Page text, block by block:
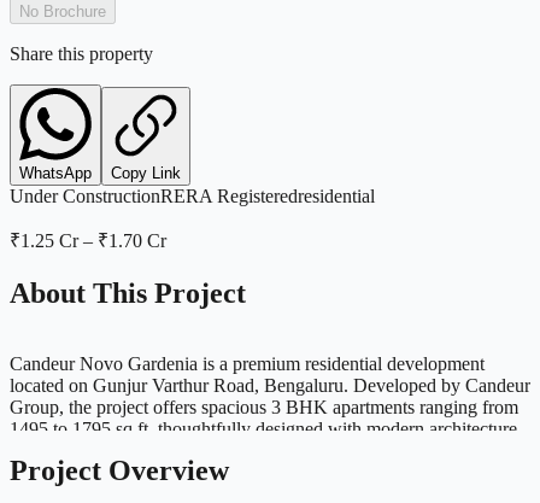
No Brochure
Share this property
WhatsApp Copy Link
Under ConstructionRERA Registeredresidential
₹1.25 Cr– ₹1.70 Cr
About This Project
Candeur Novo Gardenia is a premium residential development
located on Gunjur Varthur Road, Bengaluru. Developed by Candeur
Group, the project offers spacious 3 BHK apartments ranging from
1495 to 1795 sq.ft, thoughtfully designed with modern architecture,
vibrant residential community with 332 apartments and G+14 floors,
Project Overview